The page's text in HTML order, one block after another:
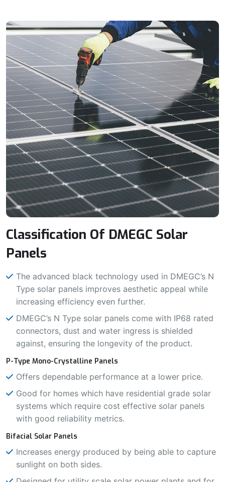
Classification Of DMEGC Solar
Panels
The advanced black technology used in DMEGC’s N
Type solar panels improves aesthetic appeal while
increasing efficiency even further.
DMEGC’s N Type solar panels come with IP68 rated
connectors, dust and water ingress is shielded
against, ensuring the longevity of the product.
P-Type Mono-Crystalline Panels
Offers dependable performance at a lower price.
Good for homes which have residential grade solar
systems which require cost effective solar panels
with good reliability metrics.
Bifacial Solar Panels
Increases energy produced by being able to capture
sunlight on both sides.